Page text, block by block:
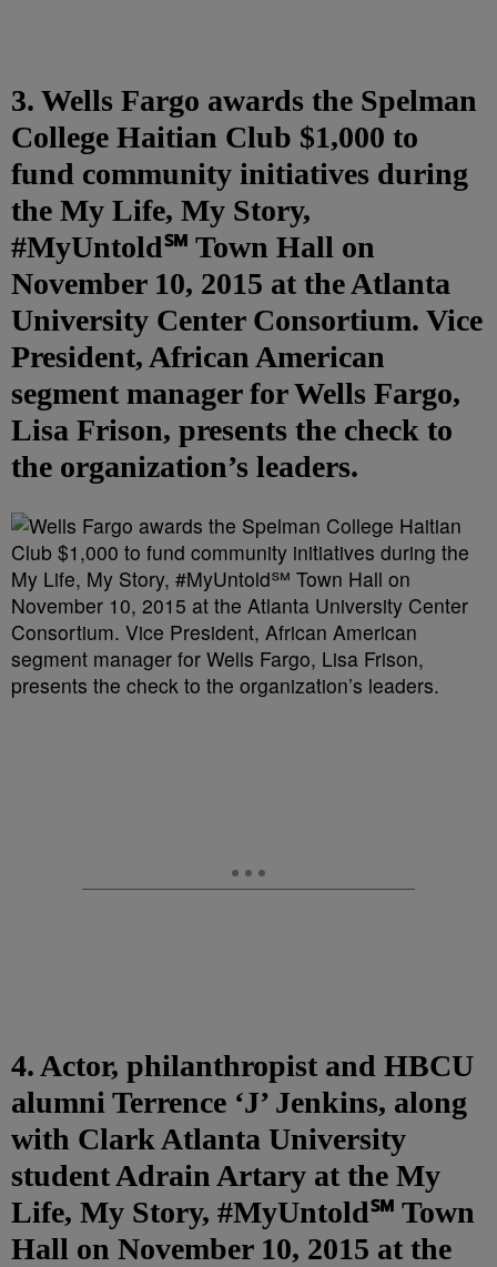
3. Wells Fargo awards the Spelman
College Haitian Club $1,000 to
fund community initiatives during
the My Life, My Story,
#MyUntold℠ Town Hall on
November 10, 2015 at the Atlanta
University Center Consortium. Vice
President, African American
segment manager for Wells Fargo,
Lisa Frison, presents the check to
the organization’s leaders.
4. Actor, philanthropist and HBCU
alumni Terrence ‘J’ Jenkins, along
with Clark Atlanta University
student Adrain Artary at the My
Life, My Story, #MyUntold℠ Town
Hall on November 10, 2015 at the